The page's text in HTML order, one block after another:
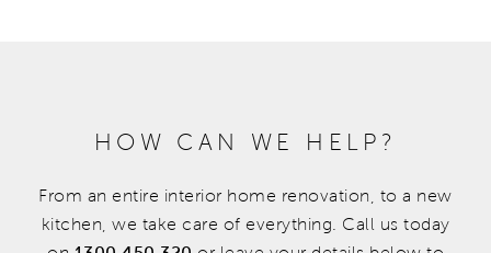
HOW CAN WE HELP?
From an entire interior home renovation, to a new
kitchen, we take care of everything. Call us today